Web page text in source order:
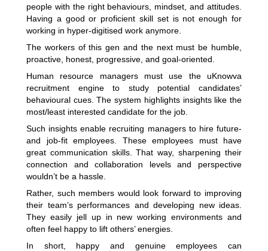
people with the right behaviours, mindset, and attitudes.
Having a good or proficient skill set is not enough for
working in hyper-digitised work anymore.
The workers of this gen and the next must be humble,
proactive, honest, progressive, and goal-oriented.
Human resource managers must use the uKnowva
recruitment engine to study potential candidates’
behavioural cues. The system highlights insights like the
most/least interested candidate for the job.
Such insights enable recruiting managers to hire future-
and job-fit employees. These employees must have
great communication skills. That way, sharpening their
connection and collaboration levels and perspective
wouldn’t be a hassle.
Rather, such members would look forward to improving
their team’s performances and developing new ideas.
They easily jell up in new working environments and
often feel happy to lift others’ energies.
In short, happy and genuine employees can